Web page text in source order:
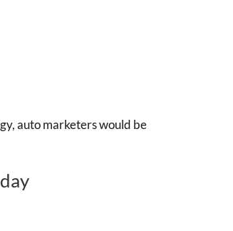
auto marketers would be